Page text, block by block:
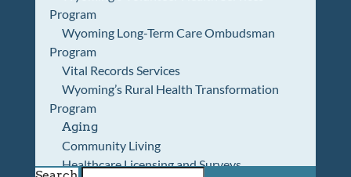
Program
Wyoming Long-Term Care Ombudsman
Program
Vital Records Services
Wyoming’s Rural Health Transformation
Program
Aging
Community Living
Healthcare Licensing and Surveys